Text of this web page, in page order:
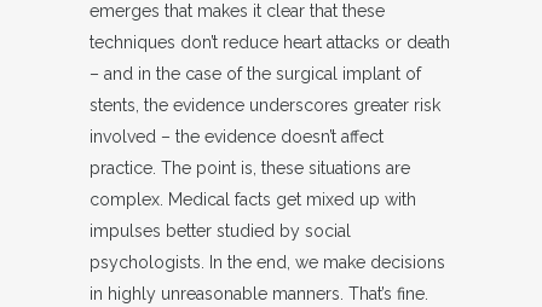
emerges that makes it clear that these
techniques don’t reduce heart attacks or death
– and in the case of the surgical implant of
stents, the evidence underscores greater risk
involved – the evidence doesn’t affect
practice. The point is, these situations are
complex. Medical facts get mixed up with
impulses better studied by social
psychologists. In the end, we make decisions
in highly unreasonable manners. That’s fine.